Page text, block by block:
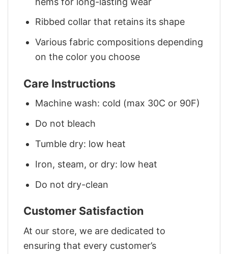
Ribbed collar that retains its shape
Various fabric compositions depending
on the color you choose
Care Instructions
Machine wash: cold (max 30C or 90F)
Do not bleach
Tumble dry: low heat
Iron, steam, or dry: low heat
Do not dry-clean
Customer Satisfaction
At our store, we are dedicated to
ensuring that every customer’s